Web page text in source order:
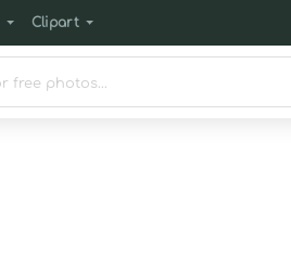
Clipart